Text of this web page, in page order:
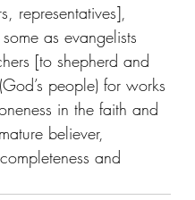
representatives],
as evangelists
[to shepherd and
people) for works
in the faith and
believer,
and